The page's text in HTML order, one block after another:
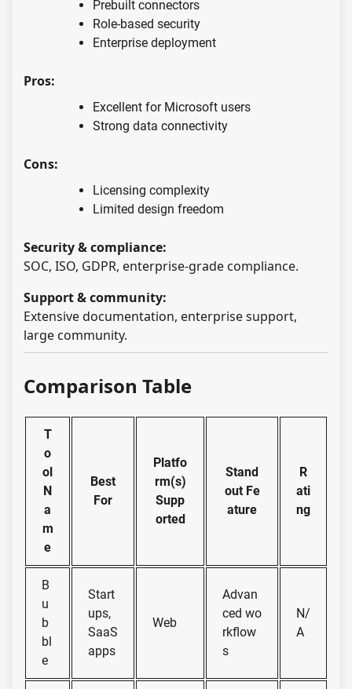
Prebuilt connectors
Role-based security
Enterprise deployment
Pros:
Excellent for Microsoft users
Strong data connectivity
Cons:
Licensing complexity
Limited design freedom
Security & compliance:
SOC, ISO, GDPR, enterprise-grade compliance.
Support & community:
Extensive documentation, enterprise support,
large community.
Comparison Table
T
o
ol
N
a
m
e
Best
For
Platfo
rm(s)
Supp
orted
Stand
out Fe
ature
R
ati
ng
B
u
b
bl
e
Start
ups,
SaaS
apps
Web
Advan
ced wo
rkflow
s
N/
A